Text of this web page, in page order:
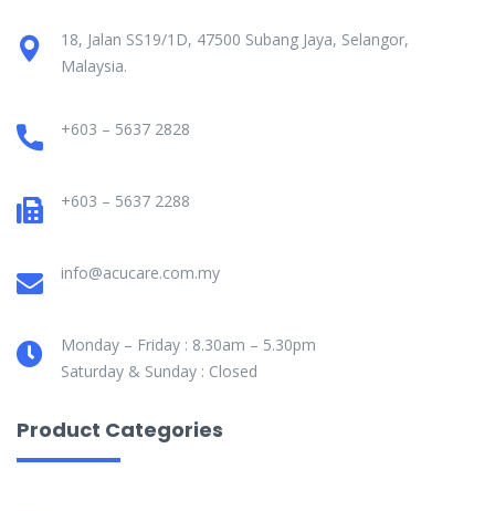
18, Jalan SS19/1D, 47500 Subang Jaya, Selangor,
Malaysia.
+603 – 5637 2828
+603 – 5637 2288
info@acucare.com.my
Monday – Friday : 8.30am – 5.30pm
Saturday & Sunday : Closed
Product Categories